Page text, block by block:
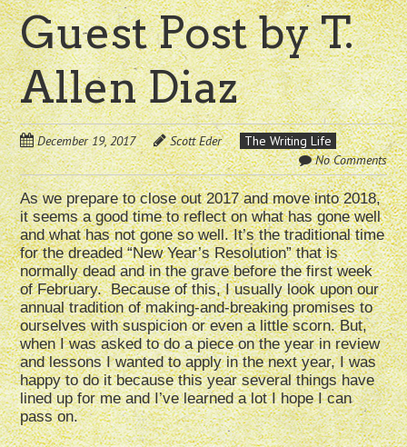
Guest Post by T.
Allen Diaz
December 19, 2017 Scott Eder
The Writing Life
No Comments
As we prepare to close out 2017 and move into 2018,
it seems a good time to reflect on what has gone well
and what has not gone so well. It’s the traditional time
for the dreaded “New Year’s Resolution” that is
normally dead and in the grave before the first week
of February. Because of this, I usually look upon our
annual tradition of making-and-breaking promises to
ourselves with suspicion or even a little scorn. But,
when I was asked to do a piece on the year in review
and lessons I wanted to apply in the next year, I was
happy to do it because this year several things have
lined up for me and I’ve learned a lot I hope I can
pass on.